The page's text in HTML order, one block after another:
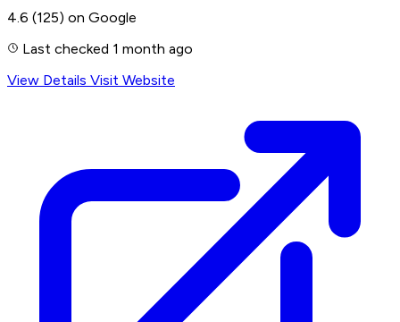
4.6 (125) on Google
Last checked 1 month ago
View Details Visit Website